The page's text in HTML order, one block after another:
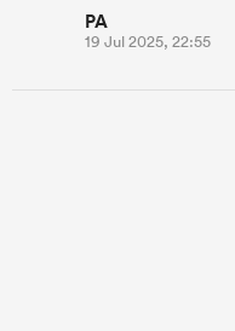
PA
19 Jul 2025, 22:55